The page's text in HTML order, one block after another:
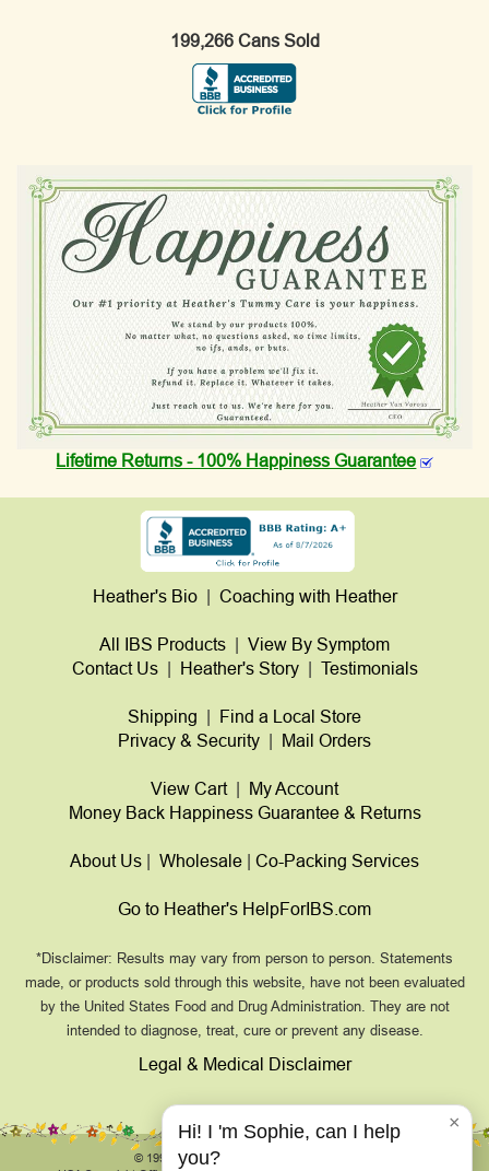
199,266 Cans Sold
Lifetime Returns - 100% Happiness Guarantee
×
Hi! I 'm Sophie, can I help
you?
Heather's Bio| Coaching with Heather
All IBS Products
View By Symptom
Contact Us| Heather's Story| Testimonials
Shipping
Find a Local Store
Privacy & Security
Mail Orders
View Cart|
My Account
Money Back Happiness Guarantee & Returns
About Us Wholesale Co-Packing Services
Go to Heather's HelpForIBS.com
*Disclaimer: Results may vary from person to person. Statements
made, or products sold through this website, have not been evaluated
by the United States Food and Drug Administration. They are not
intended to diagnose, treat, cure or prevent any disease.
Legal & Medical Disclaimer
© 1999-2026, HeathersTummyCare.com.